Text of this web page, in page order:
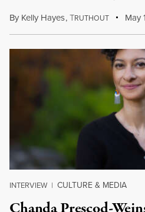
By Kelly Hayes,TRUTHOUT May
INTERVIEW | CULTURE & MEDIA